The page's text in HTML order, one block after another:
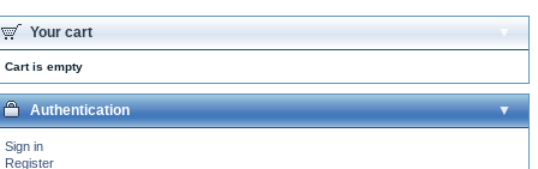
Your cart
Cart is empty
Authentication
Sign in
Register